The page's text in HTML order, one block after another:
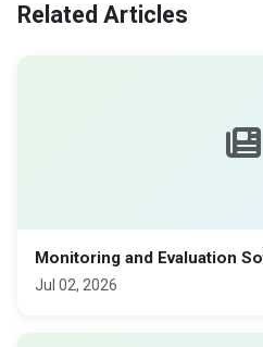
Related Articles
Monitoring and Evaluation
Jul 02, 2026